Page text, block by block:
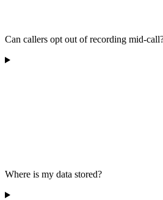
Can callers opt out of recording mid-
Where is my data stored?